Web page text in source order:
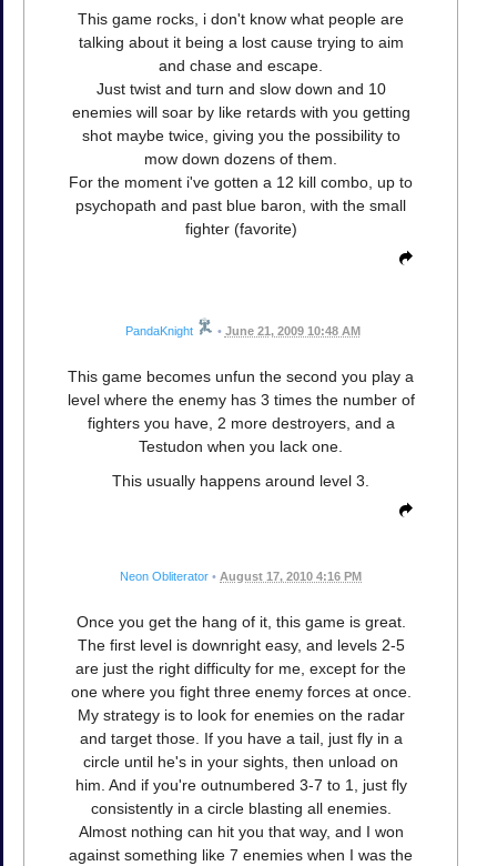
This game rocks, i don't know what people are
talking about it being a lost cause trying to aim
and chase and escape.
Just twist and turn and slow down and 10
enemies will soar by like retards with you getting
shot maybe twice, giving you the possibility to
mow down dozens of them.
For the moment i've gotten a 12 kill combo, up to
psychopath and past blue baron, with the small
fighter (favorite)
PandaKnight • June 21, 2009 10:48 AM
This game becomes unfun the second you play a
level where the enemy has 3 times the number of
fighters you have, 2 more destroyers, and a
Testudon when you lack one.
This usually happens around level 3.
Neon Obliterator • August 17, 2010 4:16 PM
Once you get the hang of it, this game is great.
The first level is downright easy, and levels 2-5
are just the right difficulty for me, except for the
one where you fight three enemy forces at once.
My strategy is to look for enemies on the radar
and target those. If you have a tail, just fly in a
circle until he's in your sights, then unload on
him. And if you're outnumbered 3-7 to 1, just fly
consistently in a circle blasting all enemies.
Almost nothing can hit you that way, and I won
against something like 7 enemies when I was the